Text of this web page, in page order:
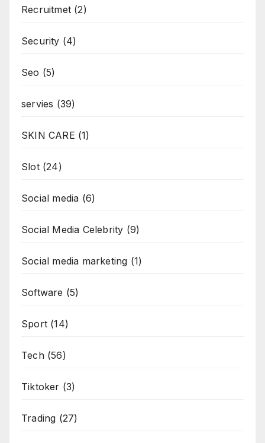
Recruitmet (2)
Security (4)
Seo (5)
servies (39)
SKIN CARE (1)
Slot(24)
Social media (6)
Social Media Celebrity (9)
Social media marketing (1)
Software (5)
Sport (14)
Tech(56)
Tiktoker (3)
Trading (27)